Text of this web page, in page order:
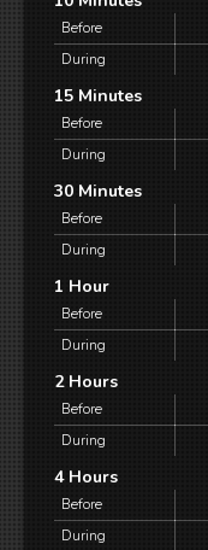
Before
During
15 Minutes
Before
During
30 Minutes
Before
During
1 Hour
Before
During
2 Hours
Before
During
4 Hours
Before
During